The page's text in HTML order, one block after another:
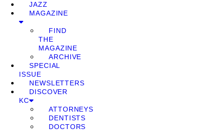
JAZZ
MAGAZINE
FIND
THE
MAGAZINE
ARCHIVE
SPECIAL
ISSUE
NEWSLETTERS
DISCOVER
KC
ATTORNEYS
DENTISTS
DOCTORS